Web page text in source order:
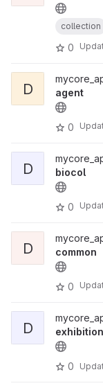
collection
0
D
agent
0
D
biocol
0
D
common
0
D
exhibition
0